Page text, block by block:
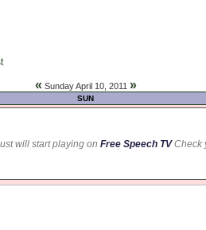
« Sunday April 10, 2011 »
SUN
will start playing on Free Speech TVCheck